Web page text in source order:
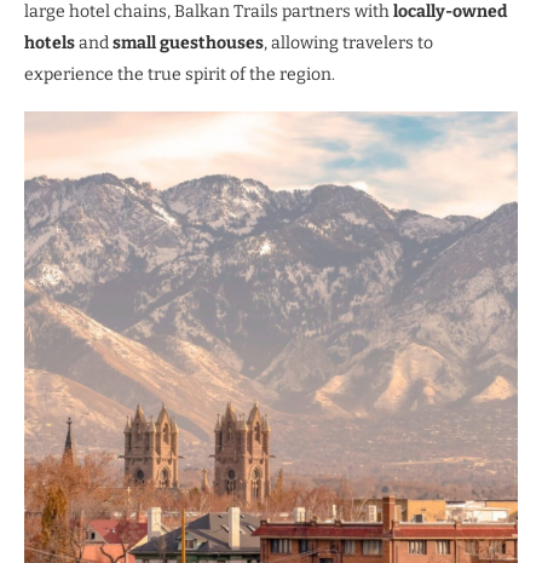
large hotel chains, Balkan Trails partners withlocally-owned
hotelsandsmall guesthouses, allowing travelers to
experience the true spirit of the region.